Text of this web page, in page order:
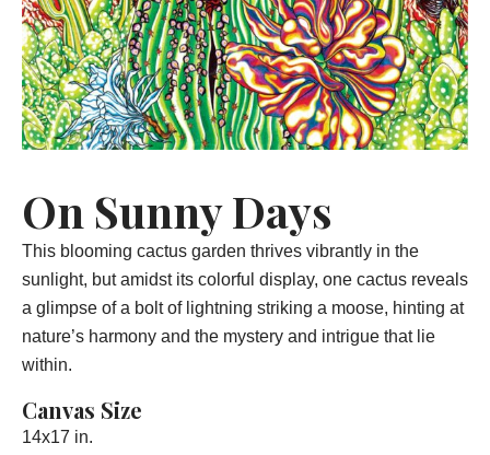
On Sunny Days
This blooming cactus garden thrives vibrantly in the
sunlight, but amidst its colorful display, one cactus reveals
a glimpse of a bolt of lightning striking a moose, hinting at
nature’s harmony and the mystery and intrigue that lie
within.
Canvas Size
14x17 in.